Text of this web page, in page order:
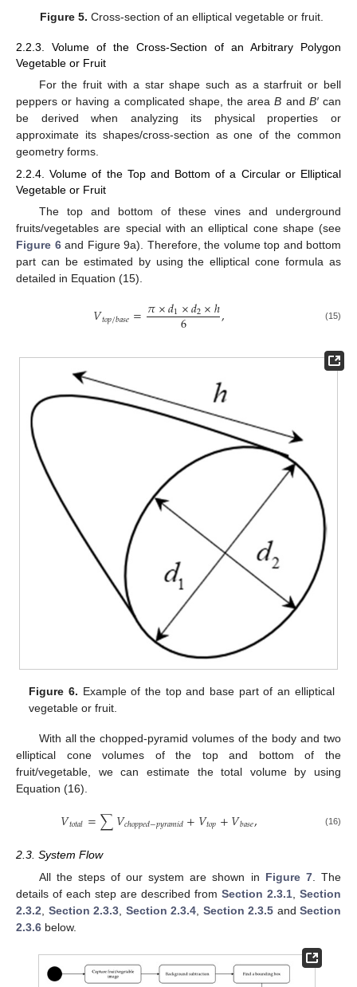
Figure 5. Cross-section of an elliptical vegetable or fruit.
2.2.3. Volume of the Cross-Section of an Arbitrary Polygon
Vegetable or Fruit
For the fruit with a star shape such as a starfruit or bell
peppers or having a complicated shape, the areaB and B′can
be derived when analyzing its physical properties or
approximate its shapes/cross-section as one of the common
geometry forms.
2.2.4. Volume of the Top and Bottom of a Circular or Elliptical
Vegetable or Fruit
The top and bottom of these vines and underground
fruits/vegetables are special with an elliptical cone shape (see
Figure 6and Figure 9a). Therefore, the volume top and bottom
part can be estimated by using the elliptical cone formula as
detailed in Equation (15).
𝑉𝑡𝑜𝑝/𝑏𝑎𝑠𝑒=𝜋×𝑑1×𝑑2×ℎ
6 , (15)
Figure 6. Example of the top and base part of an elliptical
vegetable or fruit.
With all the chopped-pyramid volumes of the body and two
elliptical cone volumes of the top and bottom of the
fruit/vegetable, we can estimate the total volume by using
Equation (16).
𝑉𝑡𝑜𝑡𝑎𝑙=∑𝑉𝑐ℎ𝑜𝑝𝑝𝑒𝑑−𝑝𝑦𝑟𝑎𝑚𝑖𝑑+𝑉𝑡𝑜𝑝+𝑉𝑏𝑎𝑠𝑒, (16)
2.3. System Flow
All the steps of our system are shown in Figure 7. The
details of each step are described from Section 2.3.1, Section
2.3.2, Section 2.3.3, Section 2.3.4, Section 2.3.5 and Section
2.3.6 below.